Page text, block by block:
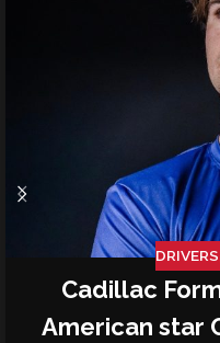
DRIVERS
Cadillac
American star